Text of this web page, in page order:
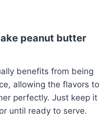
peanut butter
benefits from being
allowing the flavors to
perfectly. Just keep it
until ready to serve.